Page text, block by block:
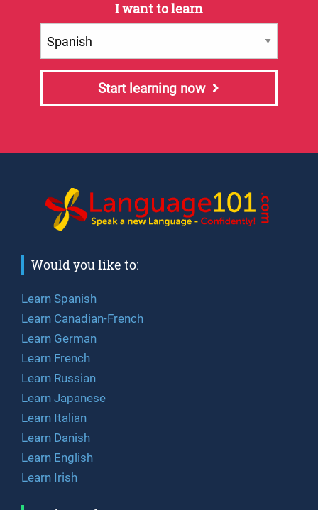
I want to learn
Start learning now
Would you like to:
Learn Spanish
Learn Canadian-French
Learn German
Learn French
Learn Russian
Learn Japanese
Learn Italian
Learn Danish
Learn English
Learn Irish